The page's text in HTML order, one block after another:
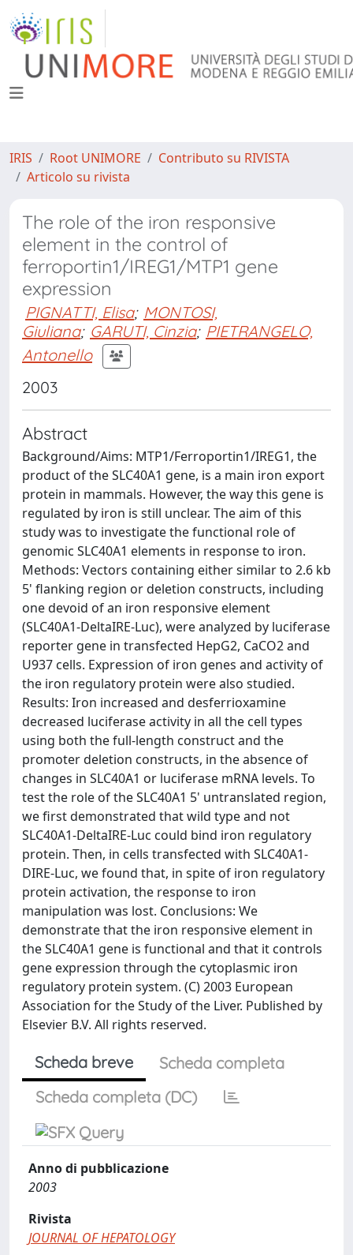
IRIS Root UNIMORE
Contributo su RIVISTA
Articolo su rivista
The role of the iron responsive
element in the control of
ferroportin1/IREG1/MTP1 gene
expression
PIGNATTI, Elisa; MONTOSI,
Giuliana; GARUTI, Cinzia; PIETRANGELO,
Antonello
2003
Abstract
Background/Aims: MTP1/Ferroportin1/IREG1, the
product of the SLC40A1 gene, is a main iron export
protein in mammals. However, the way this gene is
regulated by iron is still unclear. The aim of this
study was to investigate the functional role of
genomic SLC40A1 elements in response to iron.
Methods: Vectors containing either similar to 2.6 kb
5' flanking region or deletion constructs, including
one devoid of an iron responsive element
(SLC40A1-DeltaIRE-Luc), were analyzed by luciferase
reporter gene in transfected HepG2, CaCO2 and
U937 cells. Expression of iron genes and activity of
the iron regulatory protein were also studied.
Results: Iron increased and desferrioxamine
decreased luciferase activity in all the cell types
using both the full-length construct and the
promoter deletion constructs, in the absence of
changes in SLC40A1 or luciferase mRNA levels. To
test the role of the SLC40A1 5' untranslated region,
we first demonstrated that wild type and not
SLC40A1-DeltaIRE-Luc could bind iron regulatory
protein. Then, in cells transfected with SLC40A1-
DIRE-Luc, we found that, in spite of iron regulatory
protein activation, the response to iron
manipulation was lost. Conclusions: We
demonstrate that the iron responsive element in
the SLC40A1 gene is functional and that it controls
gene expression through the cytoplasmic iron
regulatory protein system. (C) 2003 European
Association for the Study of the Liver. Published by
Elsevier B.V. All rights reserved.
Scheda breve
Scheda completa
Scheda completa (DC)
Anno di pubblicazione
2003
Rivista
JOURNAL OF HEPATOLOGY